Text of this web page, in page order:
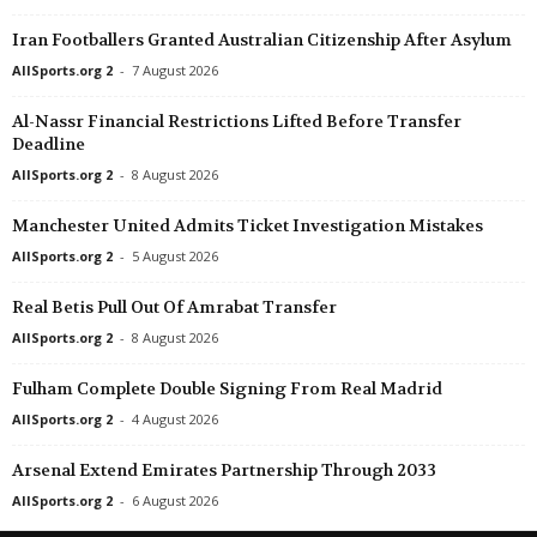
Maardu v Viimsi
Tallinna Kalev v FC Tallinn
Super League • China
in 26 mins
Yunnan Yukun v Chengdu Better City
Heilongjiang Lava Spring v Dalian Huayi
Second League - Group 3 • Russia
Kakkonen - Lohko A • Finland
AFC Malmo v
Eskilsminne v
K League 1 • South-
Gimcheon Sangmu
Iran Footballers Granted Australian Citizenship After Asylum
AllSports.org 2 - 7 August 2026
Al-Nassr Financial Restrictions Lifted Before Transfer
Deadline
AllSports.org 2 - 8 August 2026
Manchester United Admits Ticket Investigation Mistakes
AllSports.org 2 - 5 August 2026
Real Betis Pull Out Of Amrabat Transfer
AllSports.org 2 - 8 August 2026
Fulham Complete Double Signing From Real Madrid
AllSports.org 2 - 4 August 2026
Arsenal Extend Emirates Partnership Through 2033
AllSports.org 2 - 6 August 2026